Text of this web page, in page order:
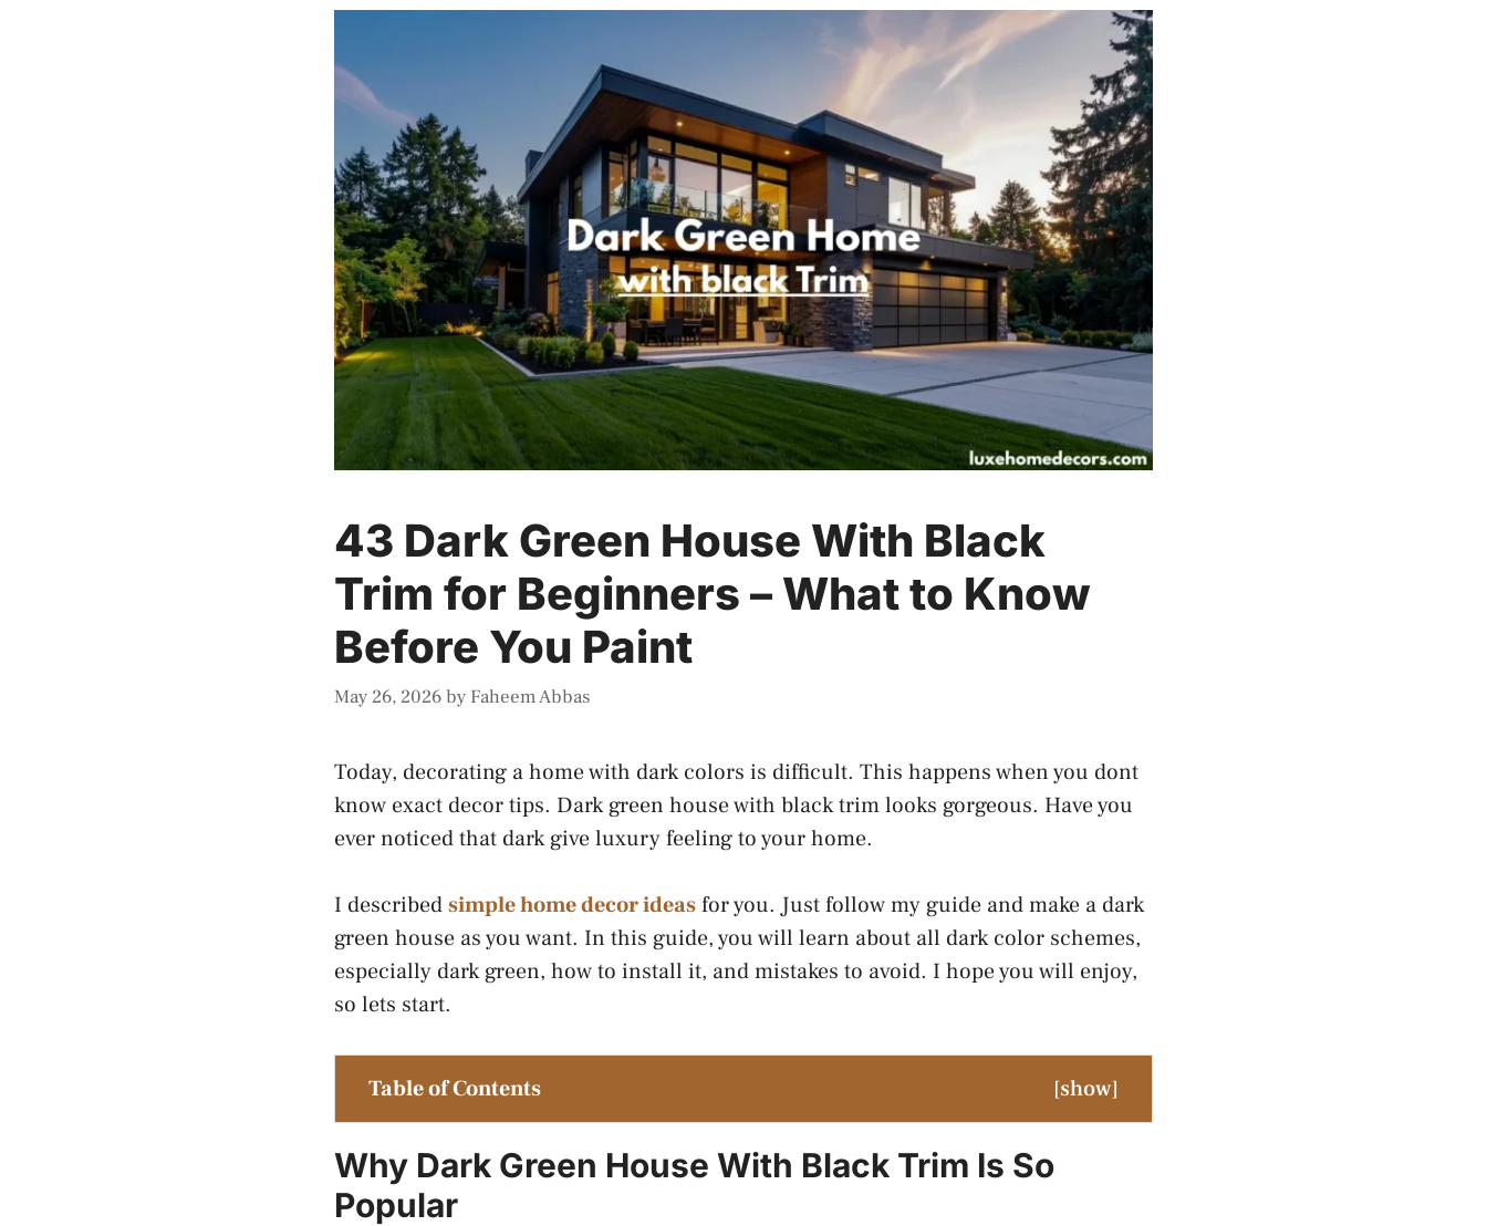
43 Dark Green House With Black
Trim for Beginners – What to Know
Before You Paint
May 26, 2026by Faheem Abbas
Today, decorating a home with dark colors is difficult. This happens when you dont
know exact decor tips. Dark green house with black trim looks gorgeous. Have you
ever noticed that dark give luxury feeling to your home.
I describedsimple home decor ideasfor you. Just follow my guide and make a dark
green house as you want. In this guide, you will learn about all dark color schemes,
especially dark green, how to install it, and mistakes to avoid. I hope you will enjoy,
so lets start.
Table of Contents [show]
Why Dark Green House With Black Trim Is So
Popular